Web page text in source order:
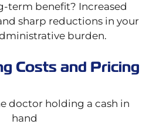
term benefit? Increased
sharp reductions in your
burden.
Costs and Pricing